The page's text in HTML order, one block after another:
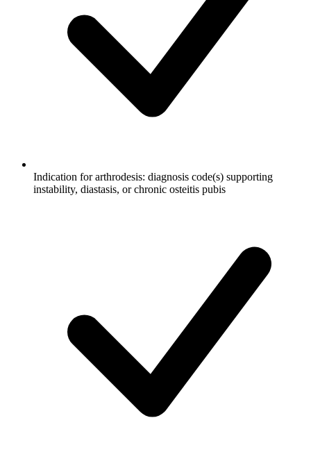
Indication for arthrodesis: diagnosis code(s) supporting
instability, diastasis, or chronic osteitis pubis